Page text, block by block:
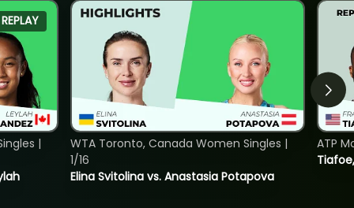
REPLAY
|
Elina Svitolina vs. Anastasia Potapova
WTA Toronto, Canada Women Singles |
1/16
ATP